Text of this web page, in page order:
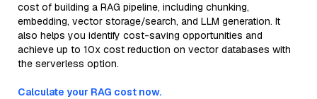
cost of building a RAG pipeline, including chunking,
embedding, vector storage/search, and LLM generation. It
also helps you identify cost-saving opportunities and
achieve up to 10x cost reduction on vector databases with
the serverless option.
Calculate your RAG cost now.